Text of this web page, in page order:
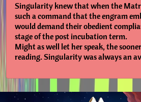
Singularity knew that when the
such a command that the engram
would demand their obedient
stage of the post incubation term.
Might as well let her speak, the
reading. Singularity was always an